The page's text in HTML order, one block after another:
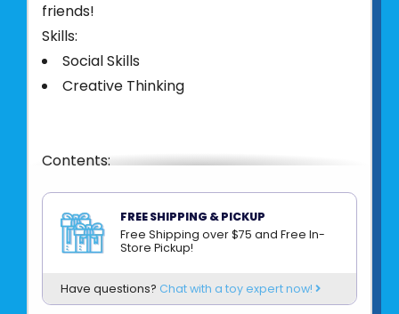
friends!
Skills:
Social Skills
Creative Thinking
Contents:
100 Double-Sided Theme Cards
9 Topping Cards
Illustrated Rules
Product UPC:80397909094
FREE SHIPPING & PICKUP
Free Shipping over $75 and Free In-
Store Pickup!
Have questions? Chat with a toy expert now!